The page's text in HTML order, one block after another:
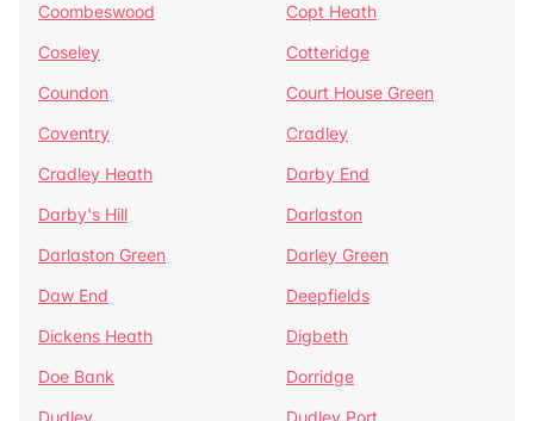
Coombeswood
Copt Heath
Coseley
Cotteridge
Coundon
Court House Green
Coventry
Cradley
Cradley Heath
Darby End
Darby's Hill
Darlaston
Darlaston Green
Darley Green
Daw End
Deepfields
Dickens Heath
Digbeth
Doe Bank
Dorridge
Dudley
Dudley Port